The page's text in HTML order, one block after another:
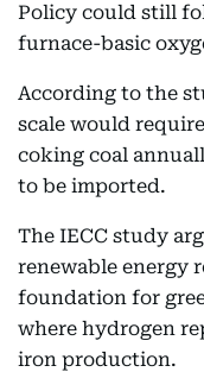
Policy could still
furnace-basic
According to the
scale would
coking coal
to be imported.
The IECC study
renewable energy
foundation for
where hydrogen
iron production.